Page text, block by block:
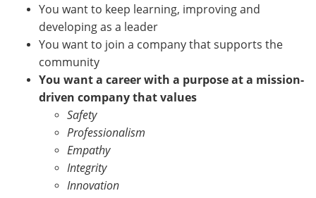
You want to keep learning, improving and
developing as a leader
You want to join a company that supports the
community
You want a career with a purpose at a mission-
driven company that values
Safety
Professionalism
Empathy
Integrity
Innovation